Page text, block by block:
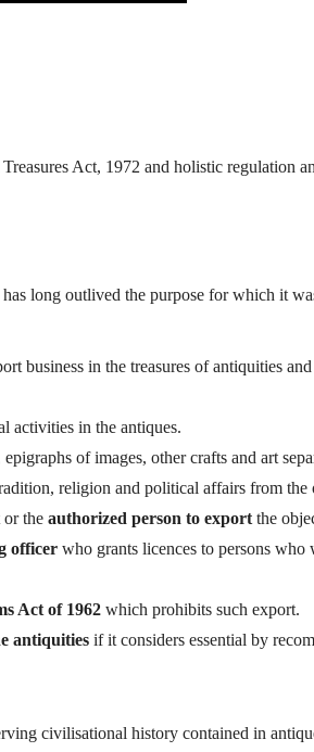
Act, 1972 and holistic regulation
long outlived the purpose for which it
business in the treasures of antiquities
activities in the antiques.
of images, other crafts and art
religion and political affairs from the
the authorized person to export the
officer who grants licences to persons
Act of 1962 which prohibits such export.
antiquities if it considers essential by
civilisational history contained in